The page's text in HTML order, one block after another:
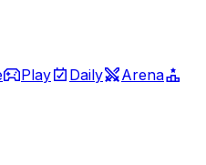
Play Daily
Arena